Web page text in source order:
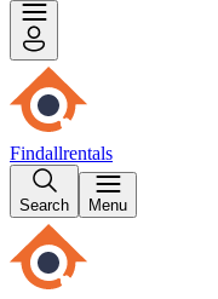
Findallrentals
Search Menu